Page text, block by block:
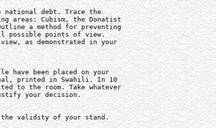
national debt. Trace the
areas: Cubism, the Donatist
a method for preventing
possible points of view.
as demonstrated in your
have been placed on your
printed in Swahili. In 10
to the room. Take whatever
your decision.
validity of your stand.